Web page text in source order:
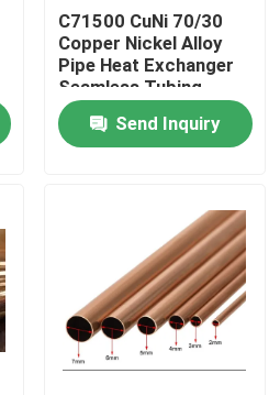
C71500 CuNi 70/30
Copper Nickel Alloy
Pipe Heat Exchanger
Seamless Tubing
Send Inquiry